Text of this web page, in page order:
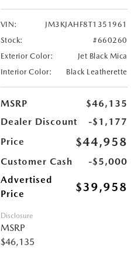
VIN:
JM3KJAHF8T1351961
Stock:
#660260
Exterior Color:
Jet Black Mica
Interior Color:
Black Leatherette
MSRP
$46,135
Dealer Discount
-$1,177
Price
$44,958
Customer Cash
-$5,000
Advertised
Price
$39,958
Disclosure
MSRP
$46,135